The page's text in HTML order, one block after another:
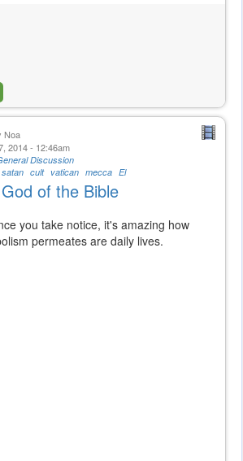
Noa
2014 - 12:46am
Discussion
satan cult vatican mecca El
of the Bible
you take notice, it's amazing how
permeates are daily lives.